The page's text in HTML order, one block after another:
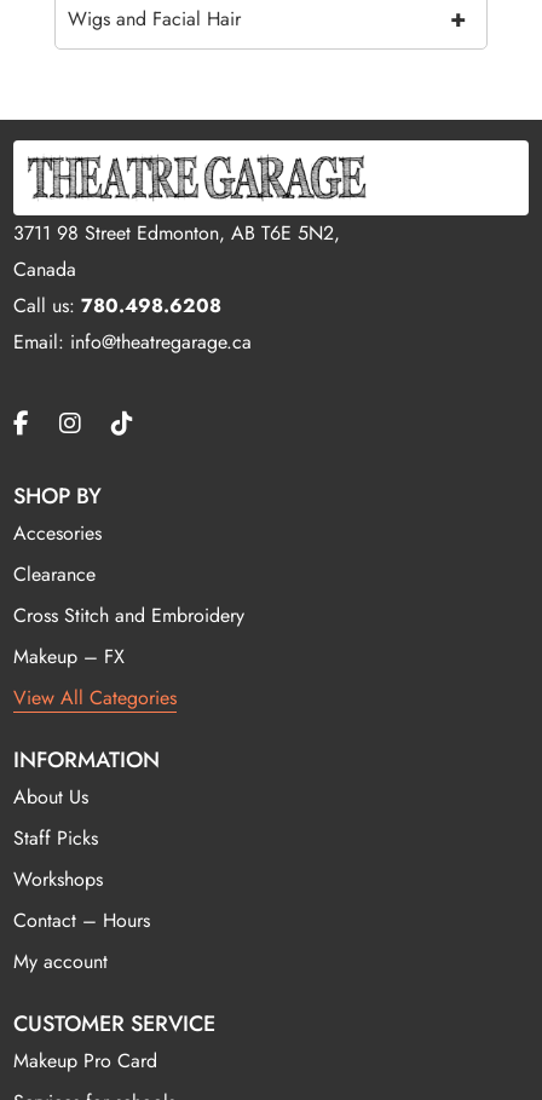
+
Wigs and Facial Hair
3711 98 Street Edmonton, AB T6E 5N2,
Canada
Call us:780.498.6208
Email: info@theatregarage.ca
SHOP BY
Accesories
Clearance
Cross Stitch and Embroidery
Makeup – FX
View All Categories
INFORMATION
About Us
Staff Picks
Workshops
Contact – Hours
My account
CUSTOMER SERVICE
Makeup Pro Card